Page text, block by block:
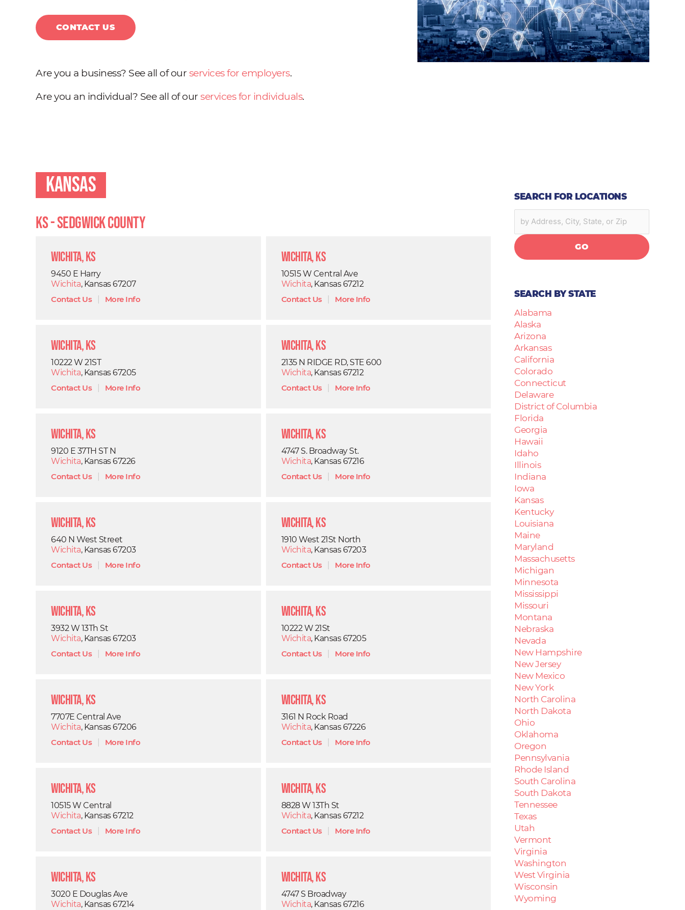
CONTACT US
Are you a business? See all of our services for employers.
Are you an individual? See all of our services for individuals.
Kansas
KS - Sedgwick County
Wichita, KS
9450 E Harry
Wichita, Kansas 67207
Contact Us| More Info
Wichita, KS
10515 W Central Ave
Wichita, Kansas 67212
Contact Us| More Info
Wichita, KS
10222 W 21ST
Wichita, Kansas 67205
Contact Us| More Info
Wichita, KS
2135 N RIDGE RD, STE 600
Wichita, Kansas 67212
Contact Us| More Info
Wichita, KS
9120 E 37TH ST N
Wichita, Kansas 67226
Contact Us| More Info
Wichita, KS
4747 S. Broadway St.
Wichita, Kansas 67216
Contact Us| More Info
Wichita, KS
640 N West Street
Wichita, Kansas 67203
Contact Us| More Info
Wichita, KS
1910 West 21St North
Wichita, Kansas 67203
Contact Us| More Info
Wichita, KS
3932 W 13Th St
Wichita, Kansas 67203
Contact Us| More Info
Wichita, KS
10222 W 21St
Wichita, Kansas 67205
Contact Us| More Info
Wichita, KS
7707E Central Ave
Wichita, Kansas 67206
Contact Us| More Info
Wichita, KS
3161 N Rock Road
Wichita, Kansas 67226
Contact Us| More Info
Wichita, KS
10515 W Central
Wichita, Kansas 67212
Contact Us| More Info
Wichita, KS
8828 W 13Th St
Wichita, Kansas 67212
Contact Us| More Info
Wichita, KS
3020 E Douglas Ave
Wichita, Kansas 67214
Wichita, KS
4747 S Broadway
Wichita, Kansas 67216
SEARCH FOR LOCATIONS
GO
SEARCH BY STATE
Alabama
Alaska
Arizona
Arkansas
California
Colorado
Connecticut
Delaware
District of Columbia
Florida
Georgia
Hawaii
Idaho
Illinois
Indiana
Iowa
Kansas
Kentucky
Louisiana
Maine
Maryland
Massachusetts
Michigan
Minnesota
Mississippi
Missouri
Montana
Nebraska
Nevada
New Hampshire
New Jersey
New Mexico
New York
North Carolina
North Dakota
Ohio
Oklahoma
Oregon
Pennsylvania
Rhode Island
South Carolina
South Dakota
Tennessee
Texas
Utah
Vermont
Virginia
Washington
West Virginia
Wisconsin
Wyoming